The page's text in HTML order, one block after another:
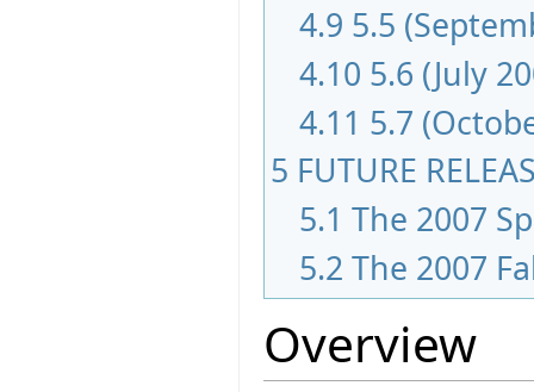
4.9 5.5
4.10 5.6 (July
4.11 5.7
5 FUTURE
5.1 The 2007
5.2 The 2007
Overview